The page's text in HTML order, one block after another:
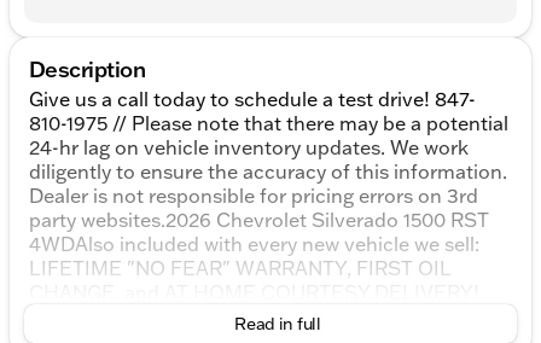
Description
Give us a call today to schedule a test drive! 847-
810-1975 // Please note that there may be a potential
24-hr lag on vehicle inventory updates. We work
diligently to ensure the accuracy of this information.
Dealer is not responsible for pricing errors on 3rd
party websites.2026 Chevrolet Silverado 1500 RST
4WDAlso included with every new vehicle we sell:
LIFETIME "NO FEAR" WARRANTY, FIRST OIL
Call us for full details! All vehicle prices shown on
Read in full